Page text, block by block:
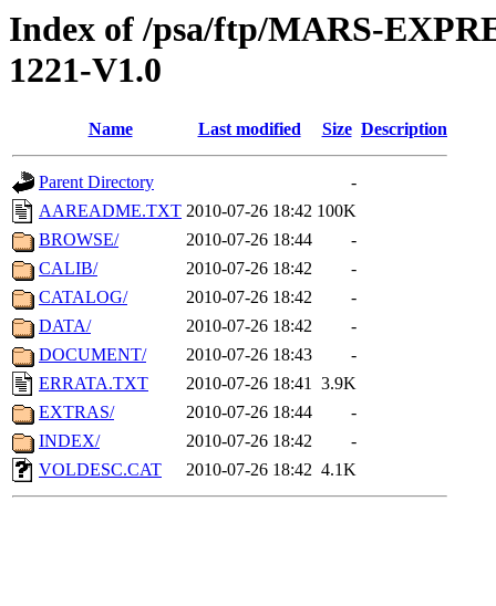
Index of /psa/ftp/MARS-
1221-V1.0
Name Last modified Size Description
Parent Directory
-
AAREADME.TXT 2010-07-26 18:42 100K
BROWSE/
2010-07-26 18:44
-
CALIB/
2010-07-26 18:42
-
CATALOG/
2010-07-26 18:42
-
DATA/
2010-07-26 18:42
-
DOCUMENT/
2010-07-26 18:43
-
ERRATA.TXT
2010-07-26 18:41 3.9K
EXTRAS/
2010-07-26 18:44
-
INDEX/
2010-07-26 18:42
-
VOLDESC.CAT
2010-07-26 18:42 4.1K